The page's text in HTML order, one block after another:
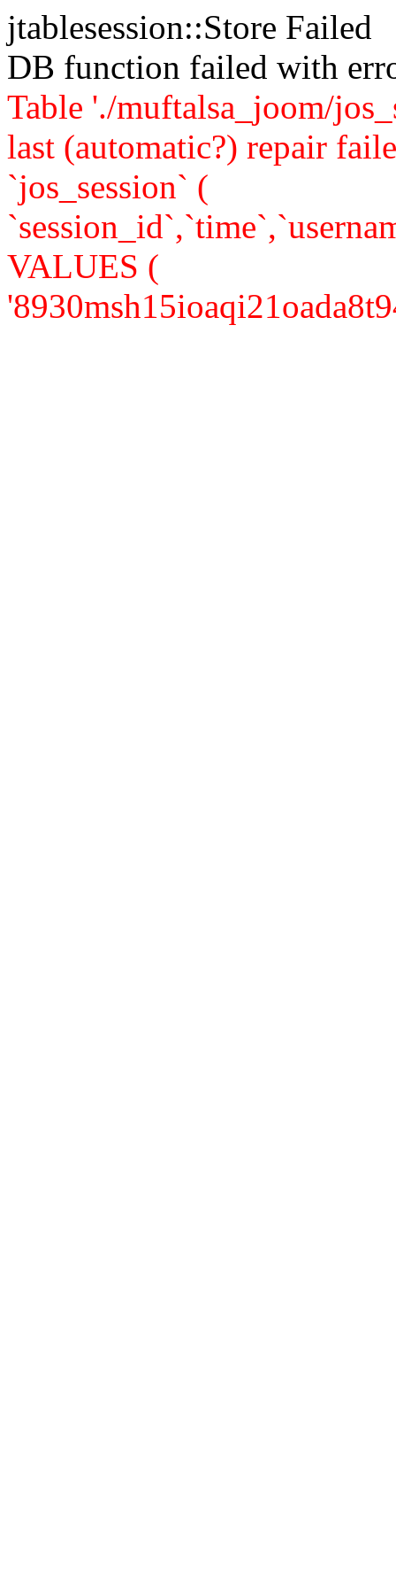
jtablesession::Store Failed
DB function failed with
Table './muftalsa_joom/
last (automatic?) repair
`jos_session` (
VALUES (